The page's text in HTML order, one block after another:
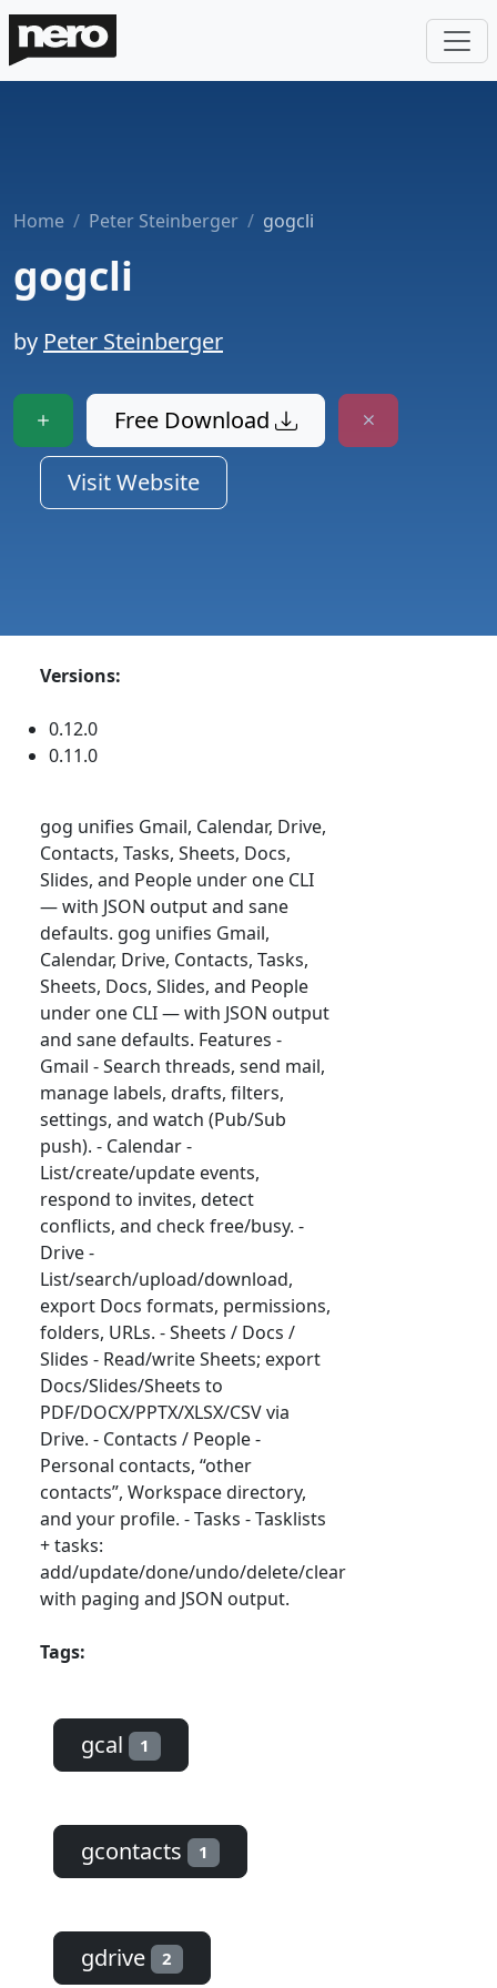
Home Peter Steinberger gogcli
gogcli
by Peter Steinberger
Free Download
Visit Website
Versions:
0.12.0
0.11.0
gog unifies Gmail, Calendar, Drive,
Contacts, Tasks, Sheets, Docs,
Slides, and People under one CLI
— with JSON output and sane
defaults. gog unifies Gmail,
Calendar, Drive, Contacts, Tasks,
Sheets, Docs, Slides, and People
under one CLI — with JSON output
and sane defaults. Features -
Gmail - Search threads, send mail,
manage labels, drafts, filters,
settings, and watch (Pub/Sub
push). - Calendar -
List/create/update events,
respond to invites, detect
conflicts, and check free/busy. -
Drive -
List/search/upload/download,
export Docs formats, permissions,
folders, URLs. - Sheets / Docs /
Slides - Read/write Sheets; export
Docs/Slides/Sheets to
PDF/DOCX/PPTX/XLSX/CSV via
Drive. - Contacts / People -
Personal contacts, “other
contacts”, Workspace directory,
and your profile. - Tasks - Tasklists
+ tasks:
add/update/done/undo/delete/clear
with paging and JSON output.
Tags:
gcal 1
gcontacts 1
gdrive 2